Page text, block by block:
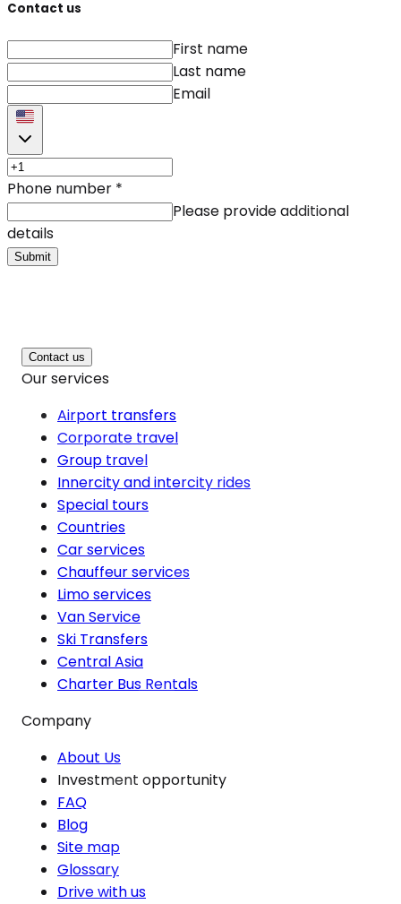
Contact us
First name
Last name
Email
Phone number *
Please provide additional
details
Submit
Contact us
Our services
Airport transfers
Corporate travel
Group travel
Innercity and intercity rides
Special tours
Countries
Car services
Chauffeur services
Limo services
Van Service
Ski Transfers
Central Asia
Charter Bus Rentals
Company
About Us
Investment opportunity
FAQ
Blog
Site map
Glossary
Drive with us